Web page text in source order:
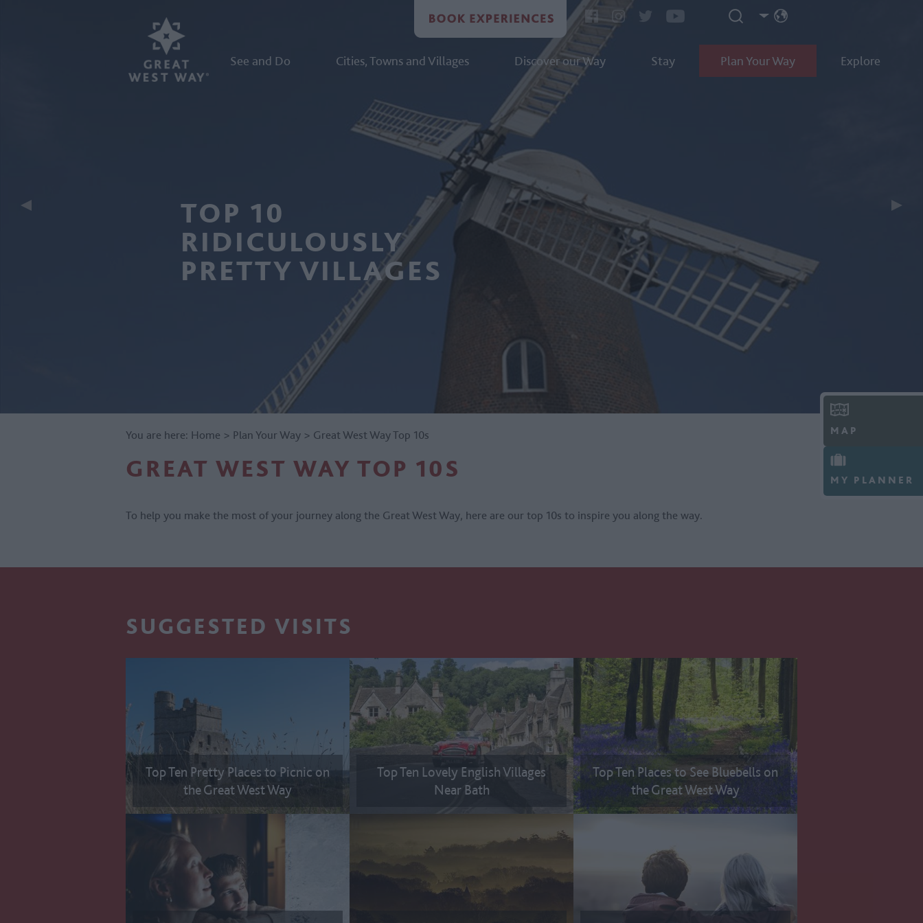
See and Do Cities, Towns and Villages Discover our Way Stay Plan Your Way Explore
TOP 10
RIDICULOUSLY
PRETTY VILLAGES
MAP
MY PLANNER
You are here: Home > Plan Your Way > Great West Way Top 10s
GREAT WEST WAY TOP 10S
To help you make the most of your journey along the Great West Way, here are our top 10s to inspire you along the way.
SUGGESTED VISITS
Top Ten Pretty Places to Picnic on
the Great West Way
Top Ten Lovely English Villages
Near Bath
Top Ten Places to See Bluebells on
the Great West Way